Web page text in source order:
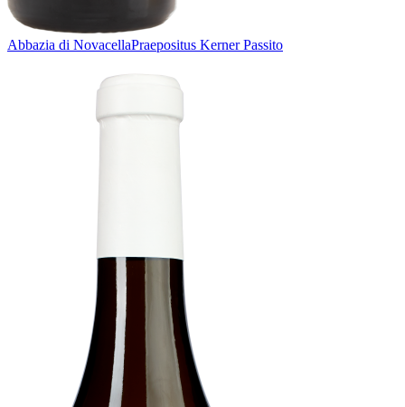
Abbazia di NovacellaPraepositus Kerner Passito